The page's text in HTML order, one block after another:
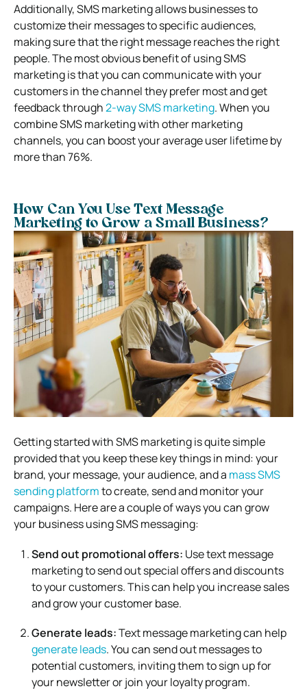
Additionally, SMS marketing allows businesses to
customize their messages to specific audiences,
making sure that the right message reaches the right
people. The most obvious benefit of using SMS
marketing is that you can communicate with your
customers in the channel they prefer most and get
feedback through2-way SMS marketing. When you
combine SMS marketing with other marketing
channels, you can boost your average user lifetime by
more than 76%.
How Can You Use Text Message
Marketing to Grow a Small Business?
Getting started with SMS marketing is quite simple
provided that you keep these key things in mind: your
brand, your message, your audience, and a mass SMS
sending platformto create, send and monitor your
campaigns. Here are a couple of ways you can grow
your business using SMS messaging:
Send out promotional offers: Use text message
marketing to send out special offers and discounts
to your customers. This can help you increase sales
and grow your customer base.
Generate leads:Text message marketing can help
generate leads. You can send out messages to
potential customers, inviting them to sign up for
your newsletter or join your loyalty program.